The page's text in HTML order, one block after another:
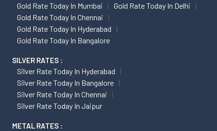
Gold Rate Today In Mumbai
Gold Rate Today In Delhi
Gold Rate Today In Chennai
Gold Rate Today In Hyderabad
Gold Rate Today In Bangalore
SILVER RATES :
Silver Rate Today In Hyderabad
Silver Rate Today In Bangalore
Silver Rate Today In Chennai
Silver Rate Today In Jaipur
METAL RATES :